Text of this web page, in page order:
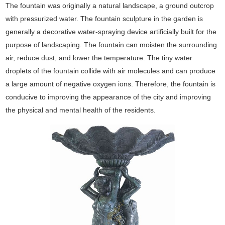
The fountain was originally a natural landscape, a ground outcrop
with pressurized water. The fountain sculpture in the garden is
generally a decorative water-spraying device artificially built for the
purpose of landscaping. The fountain can moisten the surrounding
air, reduce dust, and lower the temperature. The tiny water
droplets of the fountain collide with air molecules and can produce
a large amount of negative oxygen ions. Therefore, the fountain is
conducive to improving the appearance of the city and improving
the physical and mental health of the residents.